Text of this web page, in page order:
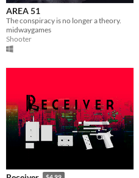
AREA 51
The conspiracy is no longer a theory.
midwaygames
Shooter